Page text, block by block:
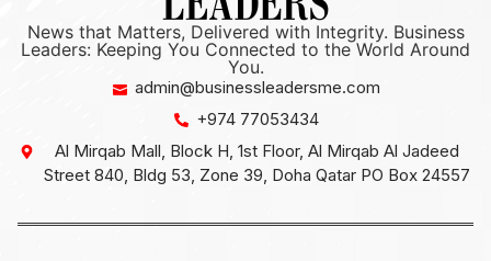
News that Matters, Delivered with Integrity. Business
Leaders: Keeping You Connected to the World Around
You.
admin@businessleadersme.com
+974 77053434
Al Mirqab Mall, Block H, 1st Floor, Al Mirqab Al Jadeed
Street 840, Bldg 53, Zone 39, Doha Qatar PO Box 24557